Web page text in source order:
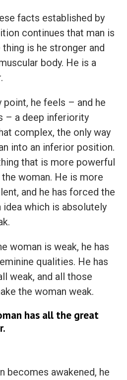
facts established by
continues that man is
thing is he stronger and
body. He is a
point, he feels – and he
– a deep inferiority
complex, the only way
into an inferior position.
that is more powerful
woman. He is more
and he has forced the
which is absolutely
woman is weak, he has
qualities. He has
weak, and all those
the woman weak.
has all the great
becomes awakened, he